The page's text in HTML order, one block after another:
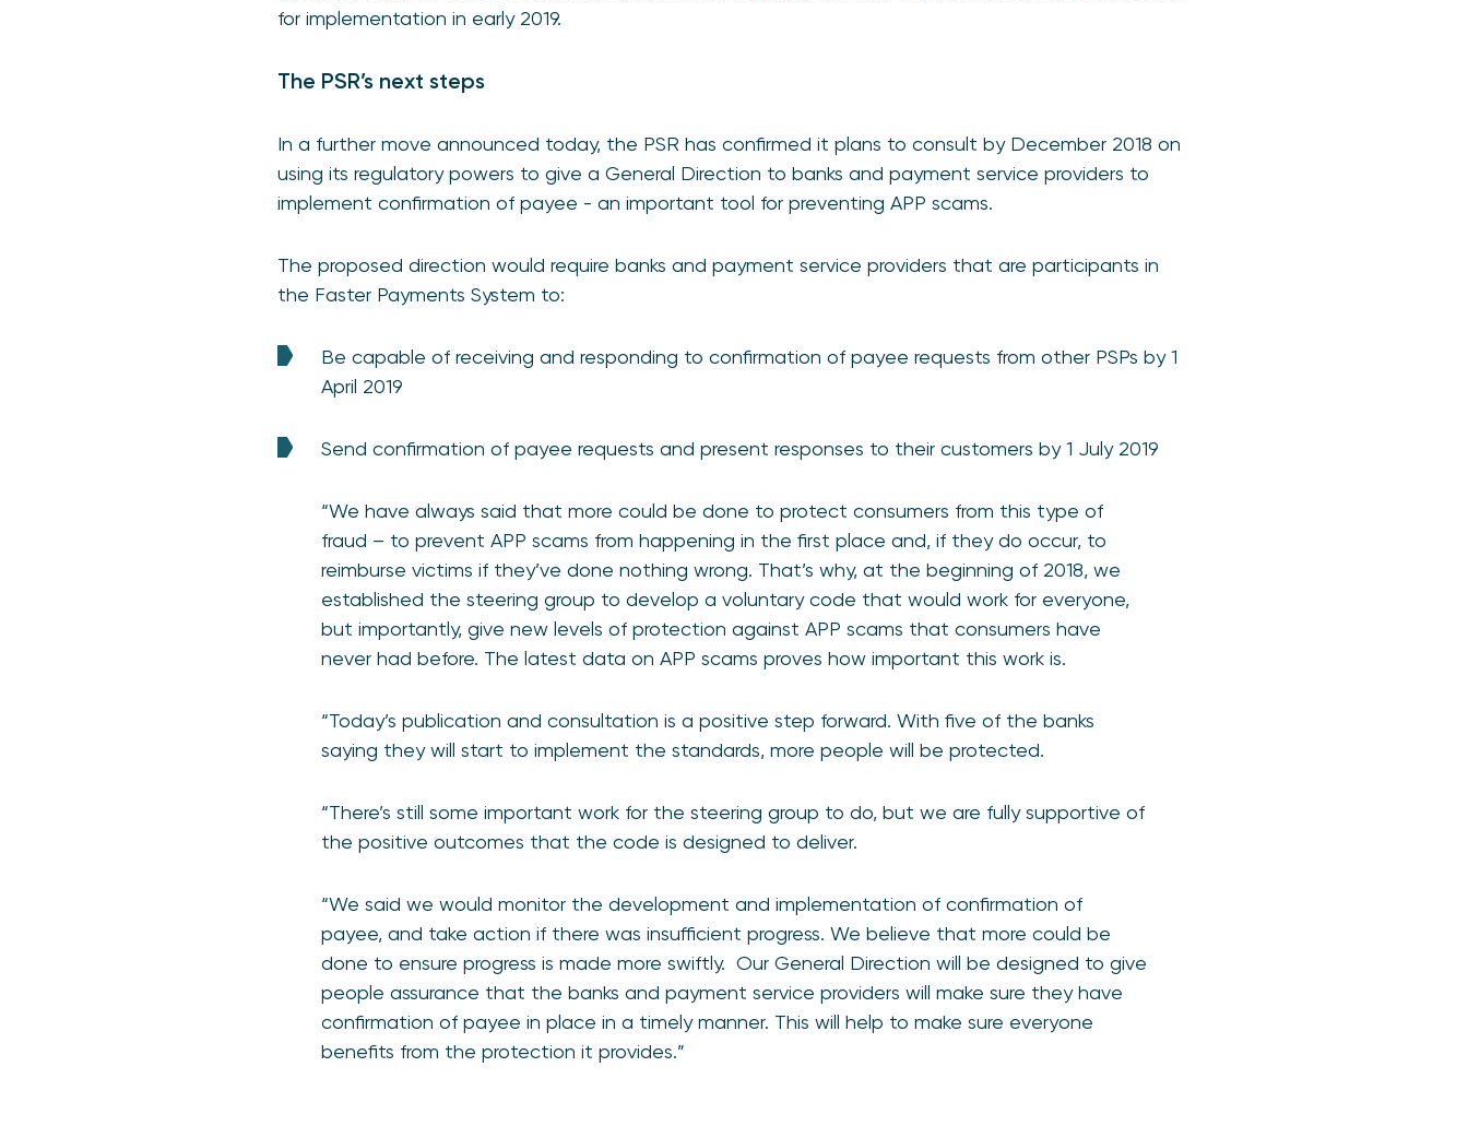
for implementation in early 2019.
The PSR’s next steps
In a further move announced today, the PSR has confirmed it plans to consult by December 2018 on
using its regulatory powers to give a General Direction to banks and payment service providers to
implement confirmation of payee - an important tool for preventing APP scams.
The proposed direction would require banks and payment service providers that are participants in
the Faster Payments System to:
Be capable of receiving and responding to confirmation of payee requests from other PSPs by 1
April 2019
Send confirmation of payee requests and present responses to their customers by 1 July 2019
“We have always said that more could be done to protect consumers from this type of
fraud – to prevent APP scams from happening in the first place and, if they do occur, to
reimburse victims if they’ve done nothing wrong. That’s why, at the beginning of 2018, we
established the steering group to develop a voluntary code that would work for everyone,
but importantly, give new levels of protection against APP scams that consumers have
never had before. The latest data on APP scams proves how important this work is.
“Today’s publication and consultation is a positive step forward. With five of the banks
saying they will start to implement the standards, more people will be protected.
“There’s still some important work for the steering group to do, but we are fully supportive of
the positive outcomes that the code is designed to deliver.
“We said we would monitor the development and implementation of confirmation of
payee, and take action if there was insufficient progress. We believe that more could be
done to ensure progress is made more swiftly. Our General Direction will be designed to give
people assurance that the banks and payment service providers will make sure they have
confirmation of payee in place in a timely manner. This will help to make sure everyone
benefits from the protection it provides.”